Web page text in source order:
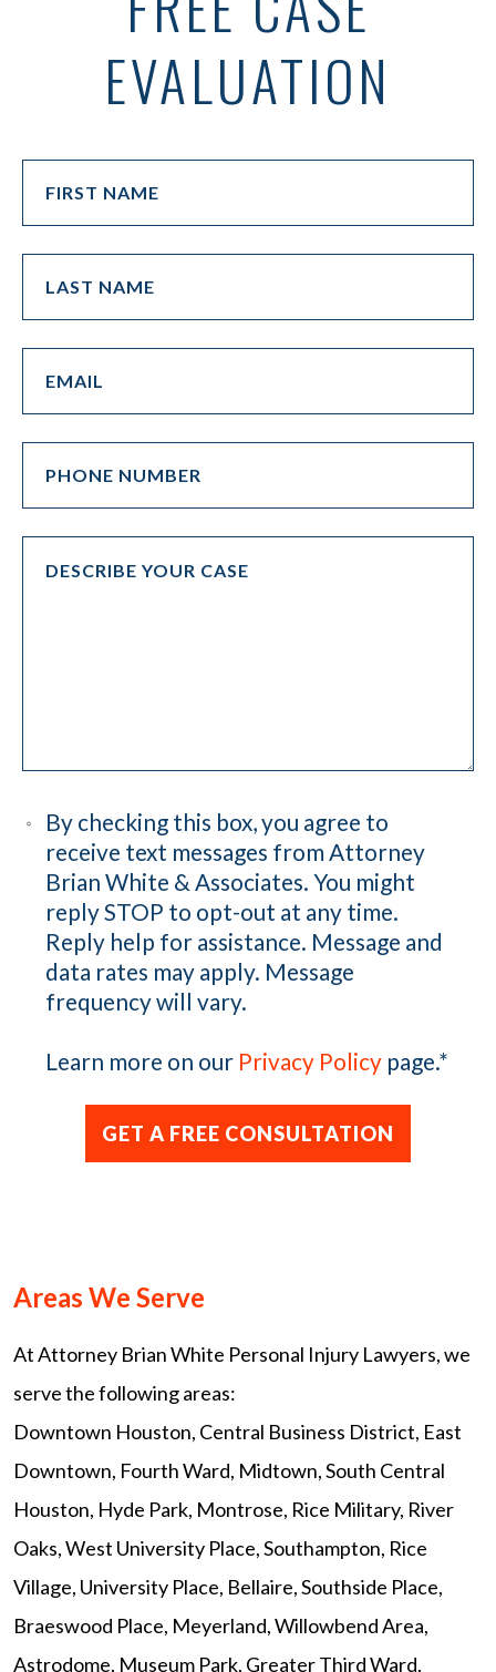
EVALUATION
By checking this box, you agree to
receive text messages from Attorney
Brian White & Associates. You might
reply STOP to opt-out at any time.
Reply help for assistance. Message and
data rates may apply. Message
frequency will vary.
Learn more on our Privacy Policy page.*
Areas We Serve
At Attorney Brian White Personal Injury Lawyers, we
serve the following areas:
Downtown Houston, Central Business District, East
Downtown, Fourth Ward, Midtown, South Central
Houston, Hyde Park, Montrose, Rice Military, River
Oaks, West University Place, Southampton, Rice
Village, University Place, Bellaire, Southside Place,
Braeswood Place, Meyerland, Willowbend Area,
Astrodome, Museum Park, Greater Third Ward,